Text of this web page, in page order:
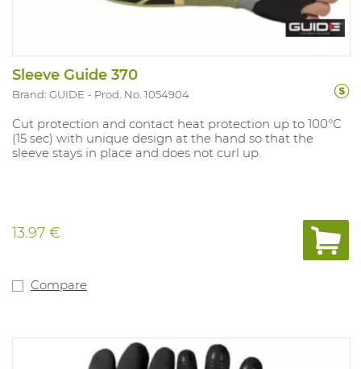
Sleeve Guide 370
Brand: GUIDE Prod. No. 1054904
Cut protection and contact heat protection up to 100°C
(15 sec) with unique design at the hand so that the
sleeve stays in place and does not curl up.
13.97 €
Compare